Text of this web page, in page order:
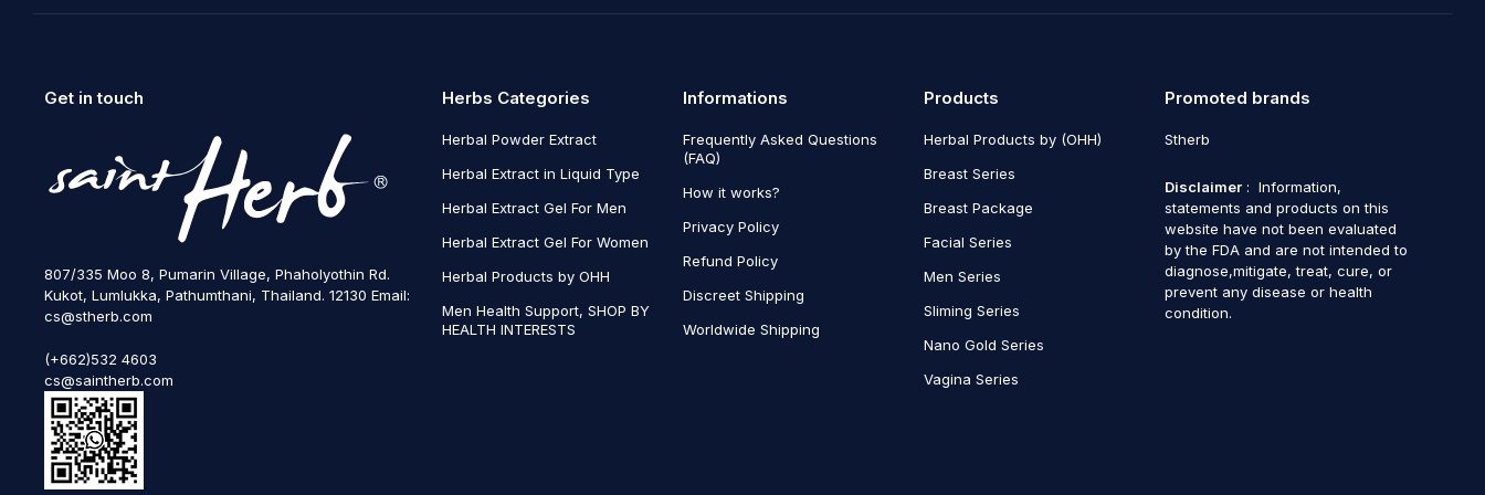
Get in touch
807/335 Moo 8, Pumarin Village, Phaholyothin Rd.
Kukot, Lumlukka, Pathumthani, Thailand. 12130 Email:
cs@stherb.com
(+662)532 4603
cs@saintherb.com
Herbs Categories
Herbal Powder Extract
Herbal Extract in Liquid Type
Herbal Extract Gel For Men
Herbal Extract Gel For Women
Herbal Products by OHH
Men Health Support, SHOP BY
HEALTH INTERESTS
Informations
Frequently Asked Questions
(FAQ)
How it works?
Privacy Policy
Refund Policy
Discreet Shipping
Worldwide Shipping
Products
Herbal Products by (OHH)
Breast Series
Breast Package
Facial Series
Men Series
Sliming Series
Nano Gold Series
Vagina Series
Promoted brands
Stherb
Disclaimer : Information,
statements and products on this
website have not been evaluated
by the FDA and are not intended to
diagnose,mitigate, treat, cure, or
prevent any disease or health
condition.